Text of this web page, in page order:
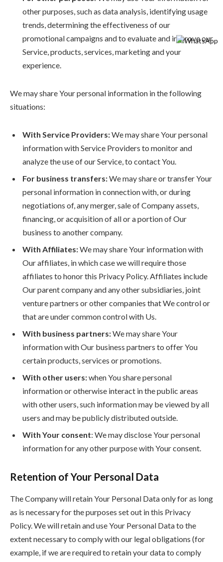
other purposes, such as data analysis, identifying usage
trends, determining the effectiveness of our
promotional campaigns and to evaluate and improve our
Service, products, services, marketing and your
experience.
We may share Your personal information in the following
situations:
With Service Providers:We may share Your personal
information with Service Providers to monitor and
analyze the use of our Service, to contact You.
For business transfers:We may share or transfer Your
personal information in connection with, or during
negotiations of, any merger, sale of Company assets,
financing, or acquisition of all or a portion of Our
business to another company.
With Affiliates:We may share Your information with
Our affiliates, in which case we will require those
affiliates to honor this Privacy Policy. Affiliates include
Our parent company and any other subsidiaries, joint
venture partners or other companies that We control or
that are under common control with Us.
With business partners:We may share Your
information with Our business partners to offer You
certain products, services or promotions.
With other users:when You share personal
information or otherwise interact in the public areas
with other users, such information may be viewed by all
users and may be publicly distributed outside.
With Your consent: We may disclose Your personal
information for any other purpose with Your consent.
Retention of Your Personal Data
The Company will retain Your Personal Data only for as long
as is necessary for the purposes set out in this Privacy
Policy. We will retain and use Your Personal Data to the
extent necessary to comply with our legal obligations (for
example, if we are required to retain your data to comply